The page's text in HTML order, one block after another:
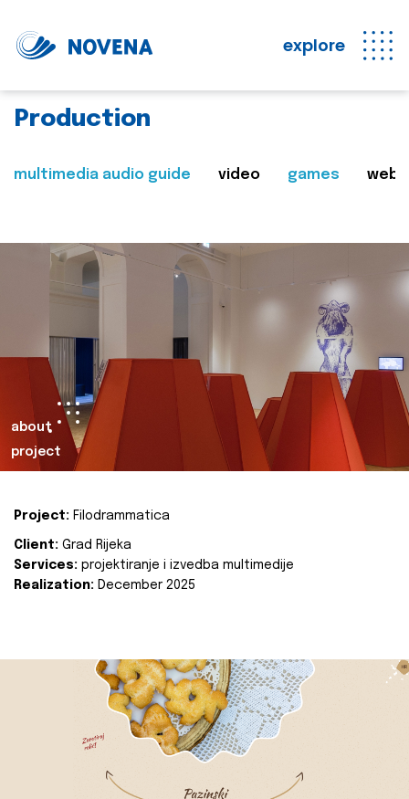
explore
Production
multimedia audio guide video games web
about
project
Project: Filodrammatica
Client: Grad Rijeka
Services: projektiranje i izvedba multimedije
Realization: December 2025